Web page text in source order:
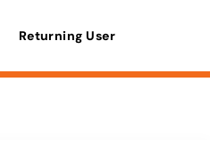
Returning User